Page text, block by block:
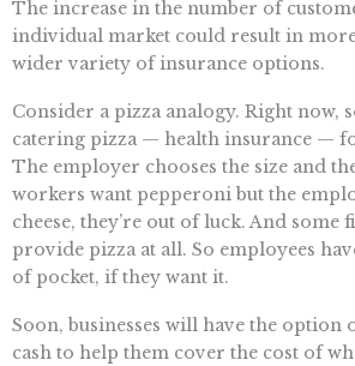
The increase in the number of
individual market could result in
wider variety of insurance options.
Consider a pizza analogy. Right now,
catering pizza — health insurance —
The employer chooses the size and
workers want pepperoni but the
cheese, they’re out of luck. And some
provide pizza at all. So employees
of pocket, if they want it.
Soon, businesses will have the option
cash to help them cover the cost of